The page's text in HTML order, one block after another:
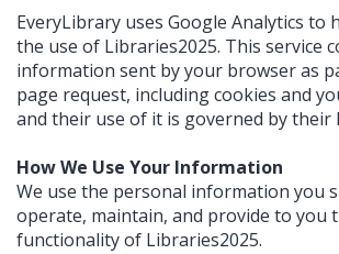
EveryLibrary uses Google Analytics to
the use of Libraries2025. This service
information sent by your browser as
page request, including cookies and
and their use of it is governed by their
How We Use Your Information
We use the personal information you
operate, maintain, and provide to you
functionality of Libraries2025.